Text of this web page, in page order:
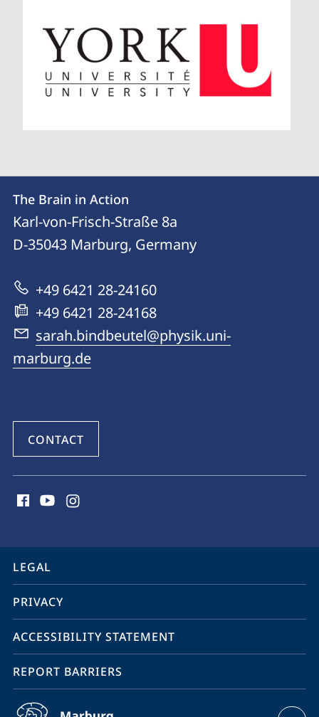
Contact
details
The
Brain
in
Action
The Brain in Action
Karl-von-Frisch-Straße 8a
D-35043 Marburg, Germany
+49 6421 28-24160
+49 6421 28-24168
sarah.bindbeutel@physik.uni-
marburg.de
CONTACT
media
information
service
navigation
LEGAL
PRIVACY
ACCESSIBILITY STATEMENT
REPORT BARRIERS